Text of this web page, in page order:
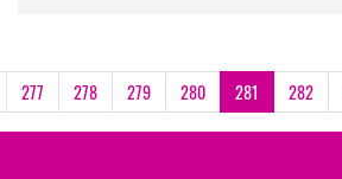
277 278 279 280 281 282